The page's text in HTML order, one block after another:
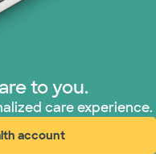
to you.
care experience.
account
in new window)